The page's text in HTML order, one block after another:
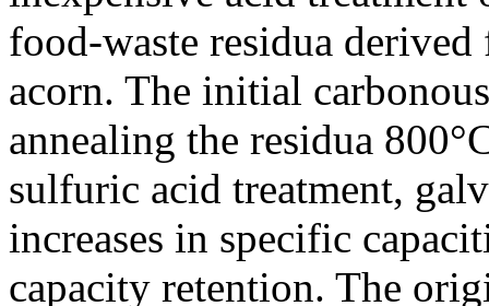
food-waste residua
acorn. The initial
annealing the residua
sulfuric acid treatment,
increases in specific
capacity retention. The